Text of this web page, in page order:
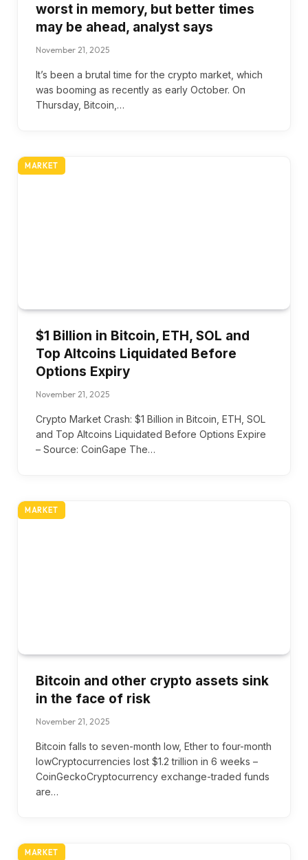
worst in memory, but better times
may be ahead, analyst says
November 21, 2025
It’s been a brutal time for the crypto market, which
was booming as recently as early October. On
Thursday, Bitcoin,…
MARKET
$1 Billion in Bitcoin, ETH, SOL and
Top Altcoins Liquidated Before
Options Expiry
November 21, 2025
Crypto Market Crash: $1 Billion in Bitcoin, ETH, SOL
and Top Altcoins Liquidated Before Options Expire
– Source: CoinGape The…
MARKET
Bitcoin and other crypto assets sink
in the face of risk
November 21, 2025
Bitcoin falls to seven-month low, Ether to four-month
lowCryptocurrencies lost $1.2 trillion in 6 weeks –
CoinGeckoCryptocurrency exchange-traded funds
are…
MARKET